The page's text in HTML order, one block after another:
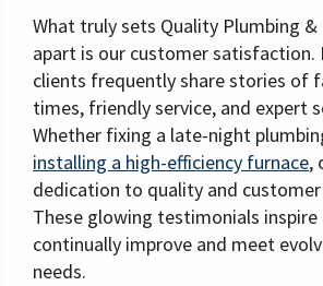
What truly sets Quality Plumbing &
apart is our customer satisfaction.
clients frequently share stories of
times, friendly service, and expert
Whether fixing a late-night
installing a high-efficiency furnace,
dedication to quality and customer
These glowing testimonials
continually improve and meet
needs.